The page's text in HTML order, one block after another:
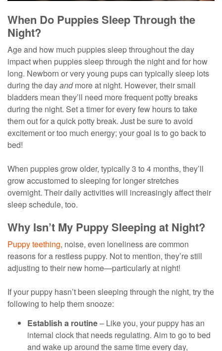
When Do Puppies Sleep Through the
Night?
Age and how much puppies sleep throughout the day
impact when puppies sleep through the night and for how
long. Newborn or very young pups can typically sleep lots
during the dayandmore at night. However, their small
bladders mean they’ll need more frequent potty breaks
during the night. Set a timer for every few hours to take
them out for a quick potty break. Just be sure to avoid
excitement or too much energy; your goal is to go back to
bed!
When puppies grow older, typically 3 to 4 months, they’ll
grow accustomed to sleeping for longer stretches
overnight. Their daily activities will increasingly affect their
sleep schedule, too.
Why Isn’t My Puppy Sleeping at Night?
Puppy teething, noise, even loneliness are common
reasons for a restless puppy. Not to mention, they’re still
adjusting to their new home—particularly at night!
If your puppy hasn’t been sleeping through the night, try the
following to help them snooze:
Establish a routine– Like you, your puppy has an
internal clock that needs regulating. Aim to go to bed
and wake up around the same time every day,